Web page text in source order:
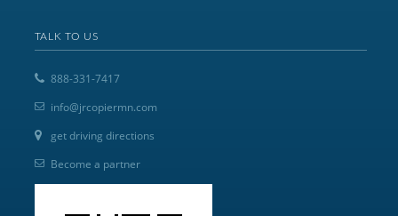
TALK TO US
888-331-7417
info@jrcopiermn.com
get driving directions
Become a partner